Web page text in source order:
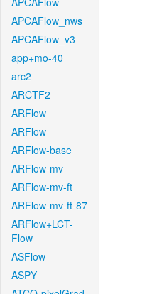
APCAFlow_nws
APCAFlow_v3
app+mo-40
arc2
ARCTF2
ARFlow
ARFlow
ARFlow-base
ARFlow-mv
ARFlow-mv-ft
ARFlow-mv-ft-87
ARFlow+LCT-
Flow
ASFlow
ASPY